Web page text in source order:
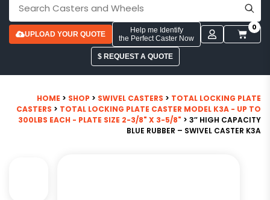
UPLOAD YOUR QUOTE
Help me Identify
the Perfect Caster Now
0
$ REQUEST A QUOTE
HOME > SHOP > SWIVEL CASTERS > TOTAL LOCKING PLATE
CASTERS > TOTAL LOCKING PLATE CASTER MODEL K3A - UP TO
300LBS EACH - PLATE SIZE 2-3/8" X 3-5/8" > 3″ HIGH CAPACITY
BLUE RUBBER – SWIVEL CASTER K3A